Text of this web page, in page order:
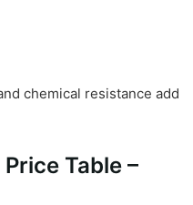
chemical resistance add
Table –